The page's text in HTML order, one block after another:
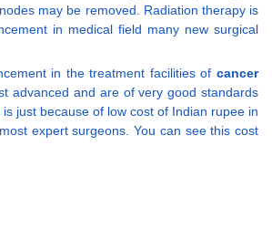
may be removed. Radiation therapy is
in medical field many new surgical
in the treatment facilities ofcancer
advanced and are of very good standards
just because of low cost of Indian rupee in
expert surgeons. You can see this cost